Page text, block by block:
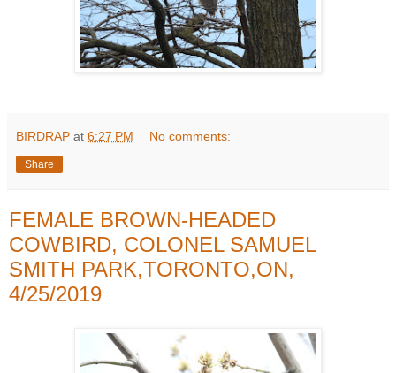
BIRDRAP at 6:27 PM No comments:
Share
FEMALE BROWN-HEADED
COWBIRD, COLONEL SAMUEL
SMITH PARK,TORONTO,ON,
4/25/2019